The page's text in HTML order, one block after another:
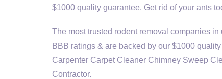
$1000 quality guarantee. Get rid of your ants
The most trusted rodent removal companies
BBB ratings & are backed by our $1000
Carpenter Carpet Cleaner Chimney Sweep
Contractor.